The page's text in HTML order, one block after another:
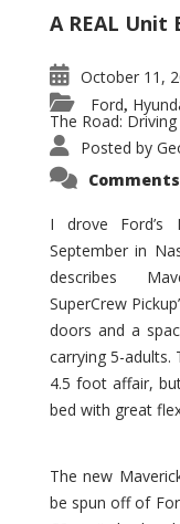
A REAL Unit
October 11,
Ford,
The Road:
Posted by
I drove Ford’s
September in
describes
SuperCrew
doors and a
carrying 5-adults.
4.5 foot affair,
bed with great
The new
be spun off of